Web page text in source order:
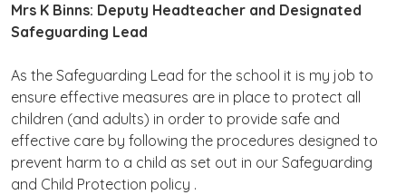
Mrs K Binns: Deputy Headteacher and Designated
Safeguarding Lead
As the Safeguarding Lead for the school it is my job to
ensure effective measures are in place to protect all
children (and adults) in order to provide safe and
effective care by following the procedures designed to
prevent harm to a child as set out in our Safeguarding
and Child Protection policy .